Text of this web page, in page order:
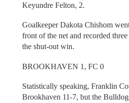
Keyundre Felton, 2.
Goalkeeper Dakota Chishom
front of the net and recorded
the shut-out win.
BROOKHAVEN 1, FC 0
Statistically speaking, Franklin
Brookhaven 11-7, but the